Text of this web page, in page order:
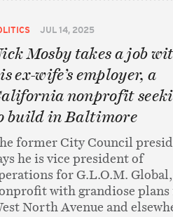
JUL 14, 2025
Mosby takes a job
ex-wife’s employer, a
nonprofit
build in Baltimore
former City Council
he is vice president of
for G.L.O.M.
with grandiose
North Avenue and